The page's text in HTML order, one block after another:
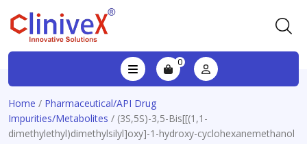
0
Home / Pharmaceutical/API Drug
Impurities/Metabolites / (3S,5S)-3,5-Bis[[(1,1-
dimethylethyl)dimethylsilyl]oxy]-1-hydroxy-cyclohexanemethanol